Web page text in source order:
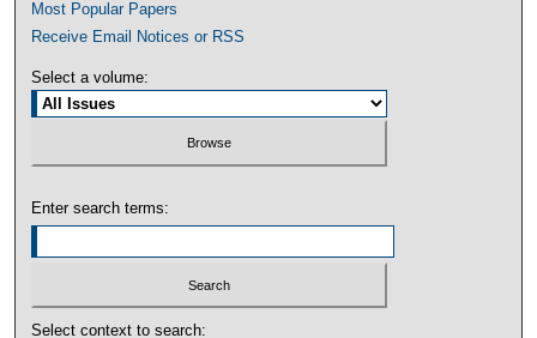
Most Popular Papers
Receive Email Notices or RSS
Select a volume:
Enter search terms:
Select context to search: